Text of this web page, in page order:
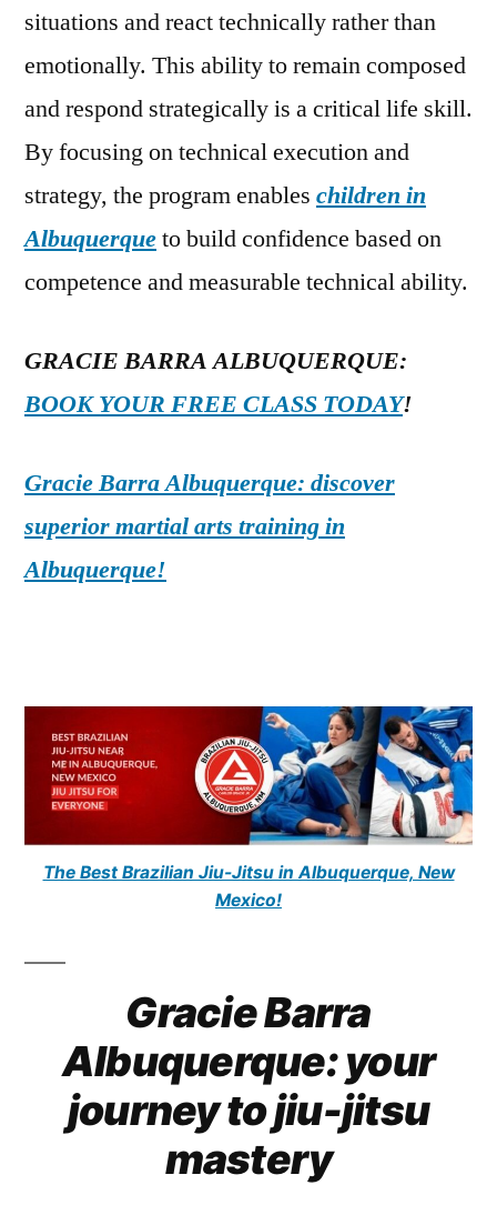
situations and react technically rather than
emotionally. This ability to remain composed
and respond strategically is a critical life skill.
By focusing on technical execution and
strategy, the program enables children in
Albuquerqueto build confidence based on
competence and measurable technical ability.
GRACIE BARRA ALBUQUERQUE:
BOOK YOUR FREE CLASS TODAY!
Gracie Barra Albuquerque: discover
superior martial arts training in
Albuquerque!
The Best Brazilian Jiu-Jitsu in Albuquerque, New
Mexico!
Gracie Barra
Albuquerque: your
journey to jiu-jitsu
mastery